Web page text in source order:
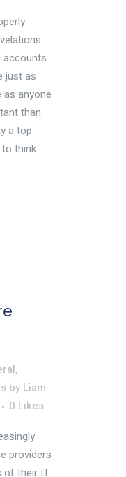
accounts
just as
anyone
than
a top
think
,
by Liam
0 Likes
providers
of their IT